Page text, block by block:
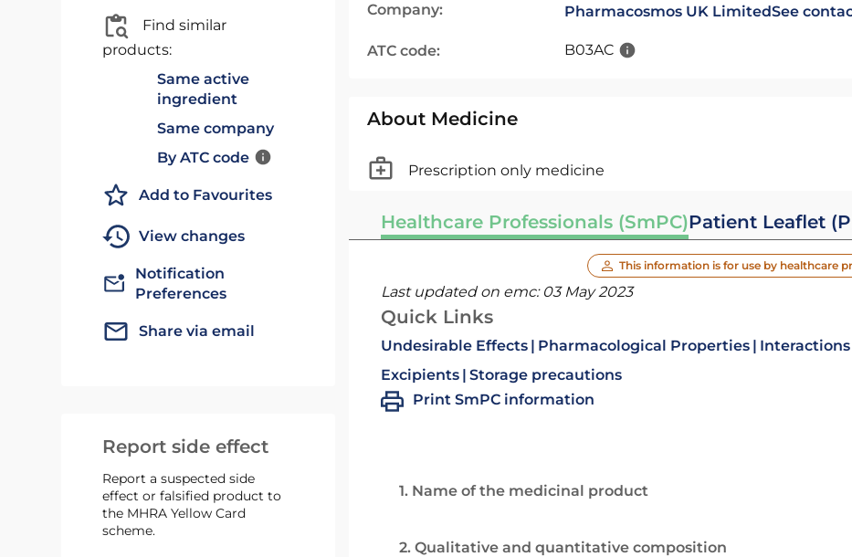
Find similar
products:
Same active
ingredient
Same company
By ATC code
Add to Favourites
View changes
Notification
Preferences
Share via email
Report side effect
Report a suspected side
effect or falsified product to
the MHRA Yellow Card
scheme.
Company: Pharmacosmos UK LimitedSee
ATC code: B03AC
About Medicine
Prescription only medicine
Healthcare Professionals (SmPC)Patient Leaflet
This information is for use by healthcare
Last updated on emc: 03 May 2023
Quick Links
Undesirable Effects Pharmacological Properties Interactions
Excipients Storage precautions
Print SmPC information
1. Name of the medicinal product
2. Qualitative and quantitative composition